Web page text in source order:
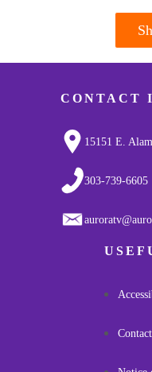
CONTACT
15151 E.
303-739-6605